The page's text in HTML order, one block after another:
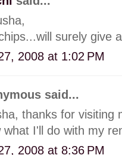
surely give
2008 at 1:02 PM
said...
thanks for visiting
what I'll do with my
2008 at 8:36 PM